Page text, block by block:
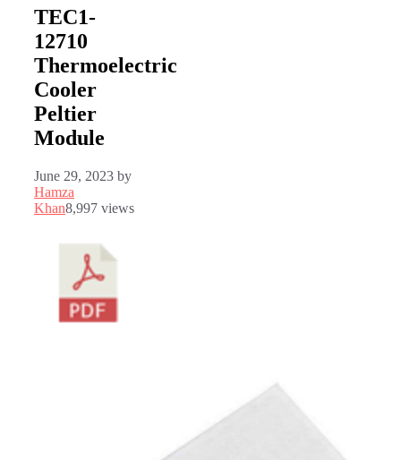
TEC1-
12710
Thermoelectric
Cooler
Peltier
Module
June 29, 2023 by
Hamza
Khan8,997 views